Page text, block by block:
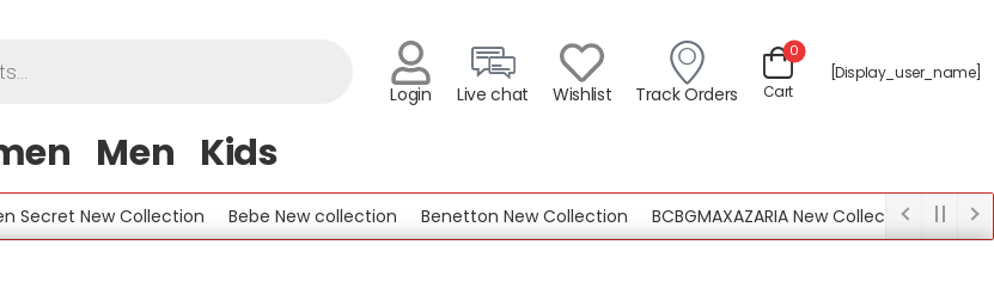
Login Live chat Wishlist Track Orders Cart
0
[display_user_name]
Men Kids
New Collection Bebe New collection Benetton New Collection
BCBGMAXAZARIA New Collection